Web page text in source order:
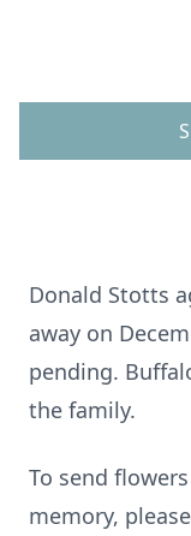
Donald Stotts
away on
pending.
the family.
To send
memory,